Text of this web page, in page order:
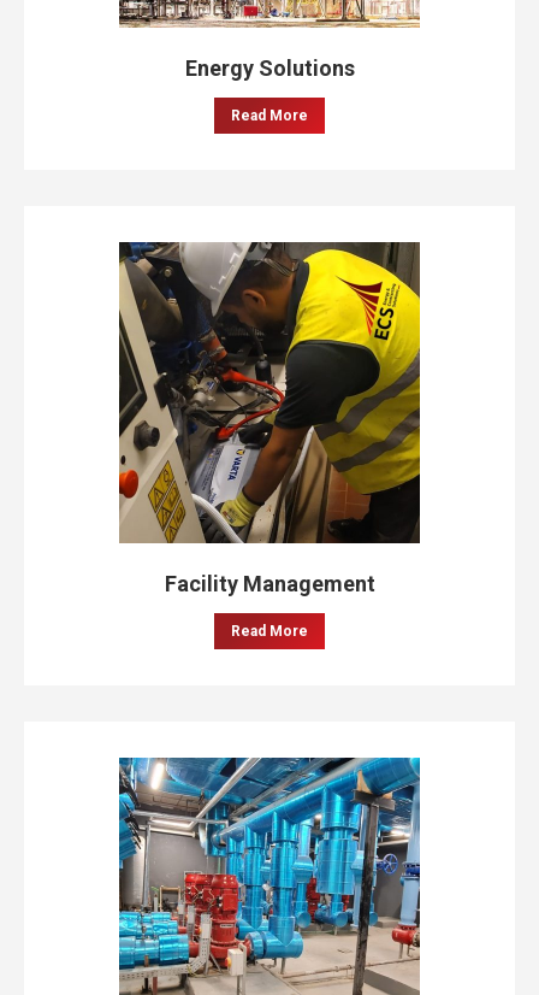
Energy Solutions
Read More
Facility Management
Read More